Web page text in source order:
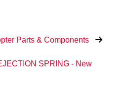
Parts & Components
SPRING - New